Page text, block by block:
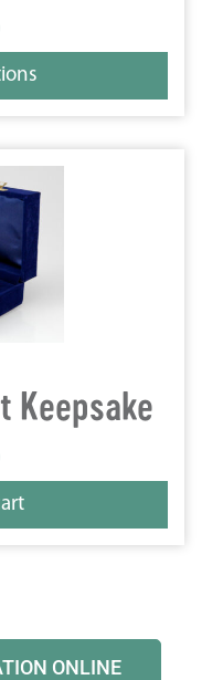
Keepsake
ONLINE